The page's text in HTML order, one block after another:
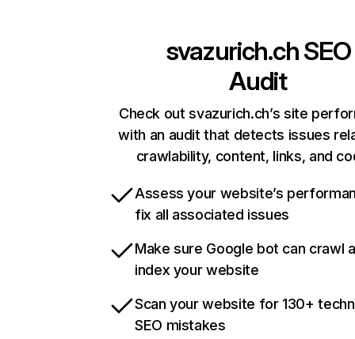
svazurich.chSEO
Audit
Check out svazurich.ch’s site
with an audit that detects issues
crawlability, content, links, and
Assess your website’s
fix all associated issues
Make sure Google bot can crawl
index your website
Scan your website for 130+
SEO mistakes